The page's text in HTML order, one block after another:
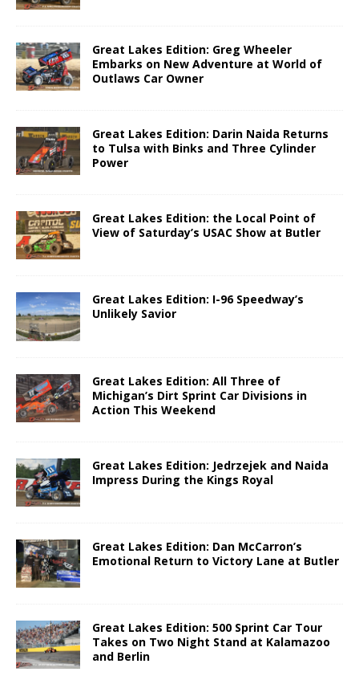
Great Lakes Edition: Greg Wheeler
Embarks on New Adventure at World of
Outlaws Car Owner
Great Lakes Edition: Darin Naida Returns
to Tulsa with Binks and Three Cylinder
Power
Great Lakes Edition: the Local Point of
View of Saturday’s USAC Show at Butler
Great Lakes Edition: I-96 Speedway’s
Unlikely Savior
Great Lakes Edition: All Three of
Michigan’s Dirt Sprint Car Divisions in
Action This Weekend
Great Lakes Edition: Jedrzejek and Naida
Impress During the Kings Royal
Great Lakes Edition: Dan McCarron’s
Emotional Return to Victory Lane at Butler
Great Lakes Edition: 500 Sprint Car Tour
Takes on Two Night Stand at Kalamazoo
and Berlin